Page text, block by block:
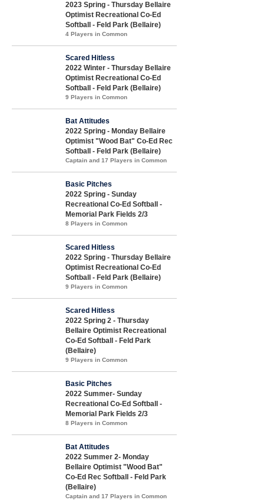
2023 Spring - Thursday Bellaire
Optimist Recreational Co-Ed
Softball - Feld Park (Bellaire)
4 Players in Common
Scared Hitless
2022 Winter - Thursday Bellaire
Optimist Recreational Co-Ed
Softball - Feld Park (Bellaire)
9 Players in Common
Bat Attitudes
2022 Spring - Monday Bellaire
Optimist "Wood Bat" Co-Ed Rec
Softball - Feld Park (Bellaire)
Captain and 17 Players in Common
Basic Pitches
2022 Spring - Sunday
Recreational Co-Ed Softball -
Memorial Park Fields 2/3
8 Players in Common
Scared Hitless
2022 Spring - Thursday Bellaire
Optimist Recreational Co-Ed
Softball - Feld Park (Bellaire)
9 Players in Common
Scared Hitless
2022 Spring 2 - Thursday
Bellaire Optimist Recreational
Co-Ed Softball - Feld Park
(Bellaire)
9 Players in Common
Basic Pitches
2022 Summer- Sunday
Recreational Co-Ed Softball -
Memorial Park Fields 2/3
8 Players in Common
Bat Attitudes
2022 Summer 2- Monday
Bellaire Optimist "Wood Bat"
Co-Ed Rec Softball - Feld Park
(Bellaire)
Captain and 17 Players in Common